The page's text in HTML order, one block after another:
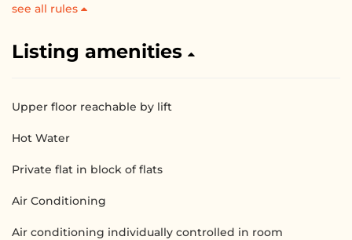
see all rules
Listing amenities
Upper floor reachable by lift
Hot Water
Private flat in block of flats
Air Conditioning
Air conditioning individually controlled in room